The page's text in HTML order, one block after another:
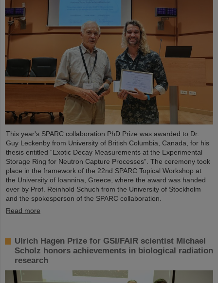
This year's SPARC collaboration PhD Prize was awarded to Dr.
Guy Leckenby from University of British Columbia, Canada, for his
thesis entitled “Exotic Decay Measurements at the Experimental
Storage Ring for Neutron Capture Processes”. The ceremony took
place in the framework of the 22nd SPARC Topical Workshop at
the University of Ioannina, Greece, where the award was handed
over by Prof. Reinhold Schuch from the University of Stockholm
and the spokesperson of the SPARC collaboration.
Read more
Ulrich Hagen Prize for GSI/FAIR scientist Michael
Scholz honors achievements in biological radiation
research